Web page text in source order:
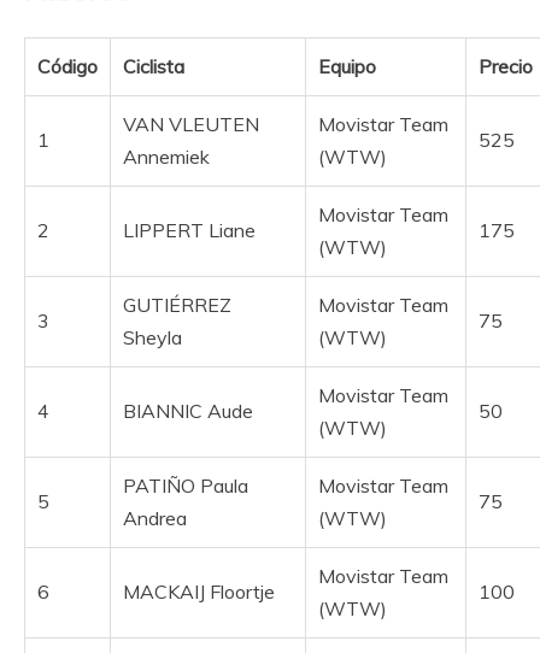
Código Ciclista Equipo Precio
1
VAN VLEUTEN
Annemiek
Movistar Team
(WTW)
525
2 LIPPERT Liane
Movistar Team
(WTW)
175
3
GUTIÉRREZ
Sheyla
Movistar Team
(WTW)
75
4 BIANNIC Aude
Movistar Team
(WTW)
50
5
PATIÑO Paula
Andrea
Movistar Team
(WTW)
75
6 MACKAIJ Floortje
Movistar Team
(WTW)
100